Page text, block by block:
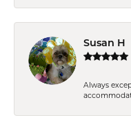
Susan H
Always